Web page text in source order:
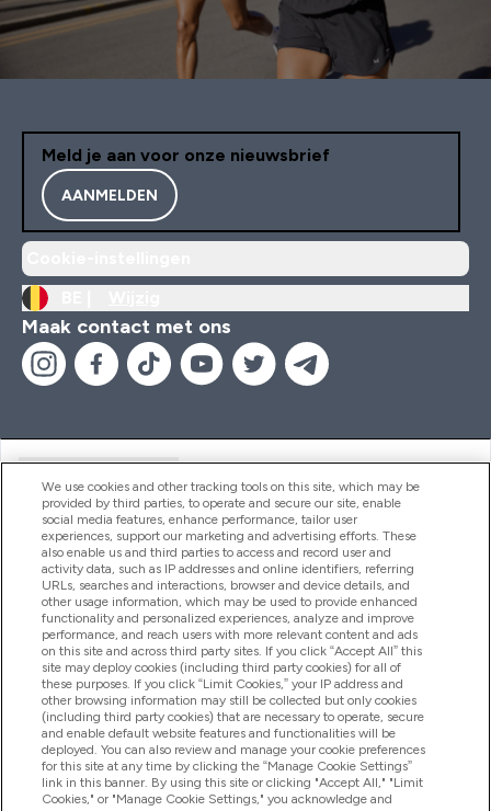
Meld je aan voor onze nieuwsbrief
AANMELDEN
Maak contact met ons
Producten
Company Information
Loyalty & Rewards
2026 The Hut.com Ltd
We use cookies and other tracking tools on this site, which may be
provided by third parties, to operate and secure our site, enable
social media features, enhance performance, tailor user
experiences, support our marketing and advertising efforts. These
also enable us and third parties to access and record user and
activity data, such as IP addresses and online identifiers, referring
URLs, searches and interactions, browser and device details, and
other usage information, which may be used to provide enhanced
functionality and personalized experiences, analyze and improve
performance, and reach users with more relevant content and ads
on this site and across third party sites. If you click “Accept All” this
site may deploy cookies (including third party cookies) for all of
these purposes. If you click “Limit Cookies,” your IP address and
other browsing information may still be collected but only cookies
(including third party cookies) that are necessary to operate, secure
and enable default website features and functionalities will be
deployed. You can also review and manage your cookie preferences
for this site at any time by clicking the “Manage Cookie Settings”
link in this banner. By using this site or clicking "Accept All," "Limit
Cookies," or "Manage Cookie Settings," you acknowledge and